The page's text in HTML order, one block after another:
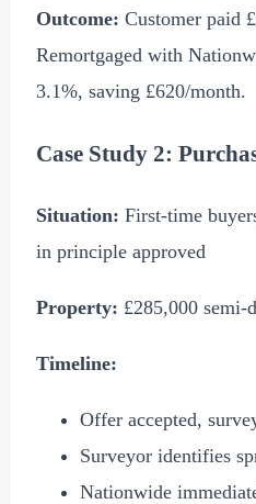
Outcome: Customer paid
Remortgaged with
3.1%, saving £620/month.
Case Study 2:
Situation: First-time
in principle approved
Property: £285,000 semi-
Timeline:
Offer accepted,
Surveyor identifies
Nationwide